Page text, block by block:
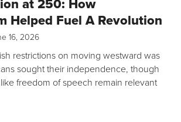
Helped Fuel A Revolution
16, 2026
restrictions on moving westward was
sought their independence, though
freedom of speech remain relevant